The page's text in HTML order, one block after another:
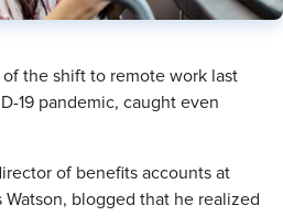
the shift to remote work last
19 pandemic, caught even
of benefits accounts at
Watson, blogged that he realized